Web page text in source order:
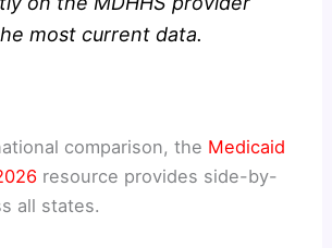
most current data.
comparison, the Medicaid
resource provides side-by-
all states.